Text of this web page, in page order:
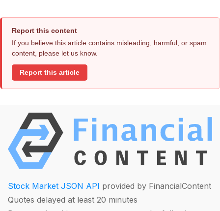
Report this content
If you believe this article contains misleading, harmful, or spam
content, please let us know.
Report this article
Stock Market JSON API provided by FinancialContent
Quotes delayed at least 20 minutes